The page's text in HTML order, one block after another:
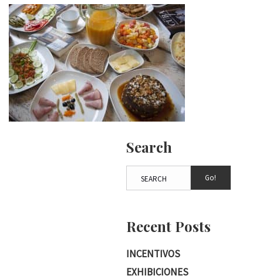
Search
Go!
Recent Posts
INCENTIVOS
EXHIBICIONES